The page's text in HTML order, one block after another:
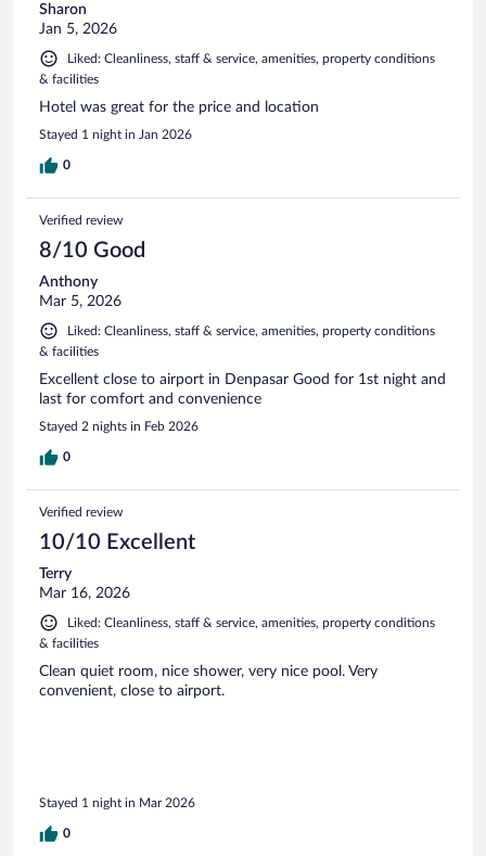
Sharon
Jan 5, 2026
Liked: Cleanliness, staff & service, amenities, property conditions
& facilities
Hotel was great for the price and location
Stayed 1 night in Jan 2026
0
Verified review
8/10 Good
Anthony
Mar 5, 2026
Liked: Cleanliness, staff & service, amenities, property conditions
& facilities
Excellent close to airport in Denpasar Good for 1st night and
last for comfort and convenience
Stayed 2 nights in Feb 2026
0
Verified review
10/10 Excellent
Terry
Mar 16, 2026
Liked: Cleanliness, staff & service, amenities, property conditions
& facilities
Clean quiet room, nice shower, very nice pool. Very
convenient, close to airport.
Stayed 1 night in Mar 2026
0